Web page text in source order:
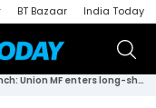
BT Bazaar India Today
Arthaya SIF launch: Union MF enters long-short investing — What it means for investors